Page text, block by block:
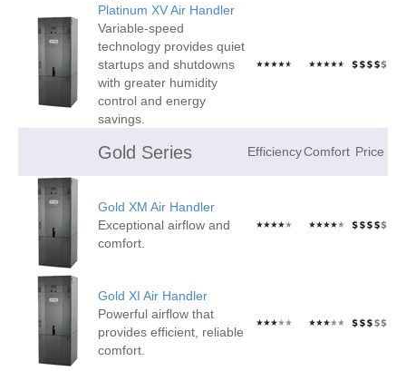
Platinum XV Air Handler
Variable-speed
technology provides quiet
startups and shutdowns
with greater humidity
control and energy
savings.
Gold Series EfficiencyComfort Price
Gold XM Air Handler
Exceptional airflow and
comfort.
Gold XI Air Handler
Powerful airflow that
provides efficient, reliable
comfort.